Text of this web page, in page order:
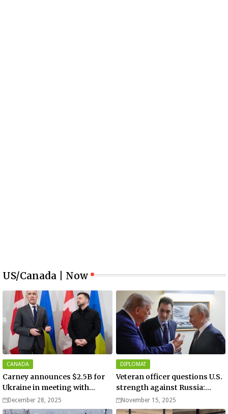
US/Canada | Now
CANADA
Carney announces $2.5B for
Ukraine in meeting with
Zelenskyy - video
December 28, 2025
DIPLOMAT
Veteran officer questions U.S.
strength against Russia:
“Trump is disillusioned with
Putin”
November 15, 2025